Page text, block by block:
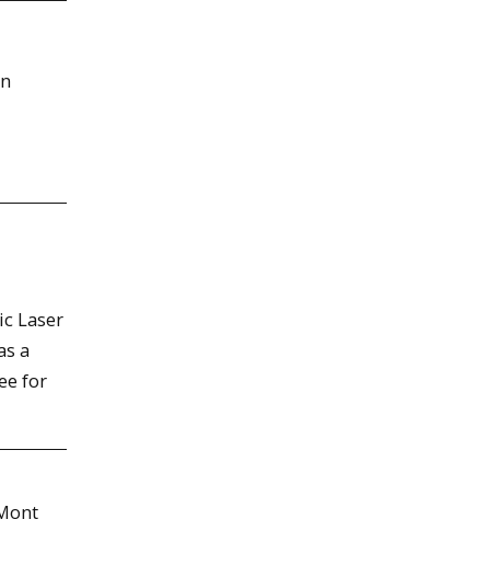
Laser
a
for